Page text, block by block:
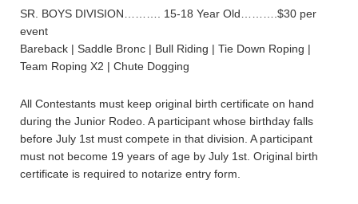
SR. BOYS DIVISION………. 15-18 Year Old……….$30 per
event
Bareback | Saddle Bronc | Bull Riding | Tie Down Roping |
Team Roping X2 | Chute Dogging
All Contestants must keep original birth certificate on hand
during the Junior Rodeo. A participant whose birthday falls
before July 1st must compete in that division. A participant
must not become 19 years of age by July 1st. Original birth
certificate is required to notarize entry form.